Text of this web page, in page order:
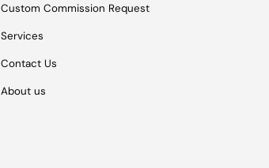
Custom Commission Request
Services
Contact Us
About us